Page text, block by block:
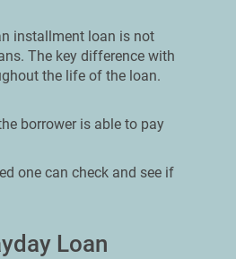
installment loan is not
The key difference with
the life of the loan.
borrower is able to pay
one can check and see if
Loan